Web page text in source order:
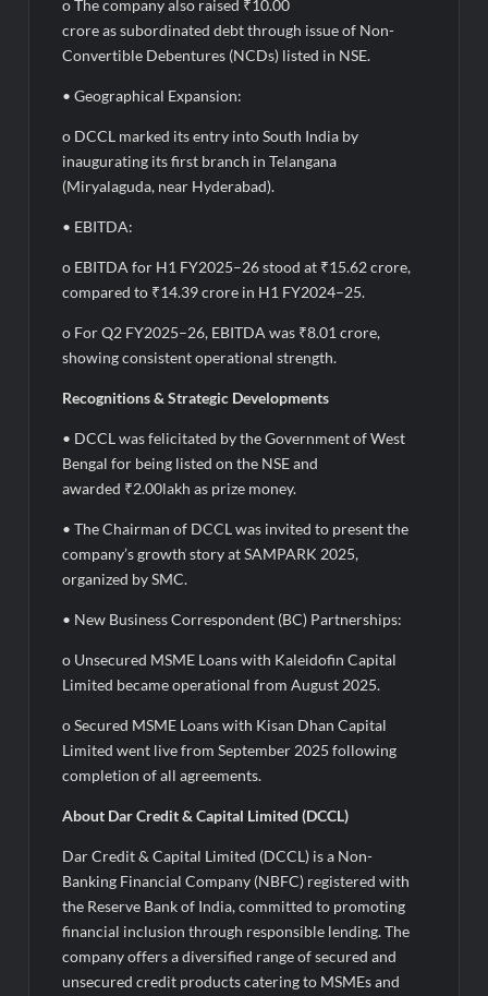
o The company also raised ₹10.00
crore as subordinated debt through issue of Non-
Convertible Debentures (NCDs) listed in NSE.
• Geographical Expansion:
o DCCL marked its entry into South India by
inaugurating its first branch in Telangana
(Miryalaguda, near Hyderabad).
• EBITDA:
o EBITDA for H1 FY2025–26 stood at ₹15.62 crore,
compared to ₹14.39 crore in H1 FY2024–25.
o For Q2 FY2025–26, EBITDA was ₹8.01 crore,
showing consistent operational strength.
Recognitions & Strategic Developments
• DCCL was felicitated by the Government of West
Bengal for being listed on the NSE and
awarded ₹2.00lakh as prize money.
• The Chairman of DCCL was invited to present the
company’s growth story at SAMPARK 2025,
organized by SMC.
• New Business Correspondent (BC) Partnerships:
o Unsecured MSME Loans with Kaleidofin Capital
Limited became operational from August 2025.
o Secured MSME Loans with Kisan Dhan Capital
Limited went live from September 2025 following
completion of all agreements.
About Dar Credit & Capital Limited (DCCL)
Dar Credit & Capital Limited (DCCL) is a Non-
Banking Financial Company (NBFC) registered with
the Reserve Bank of India, committed to promoting
financial inclusion through responsible lending. The
company offers a diversified range of secured and
unsecured credit products catering to MSMEs and